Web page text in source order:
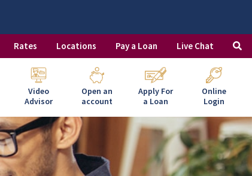
Rates Locations Pay a Loan Live Chat
Video
Advisor
Open an
account
Apply For
a Loan
Online
Login